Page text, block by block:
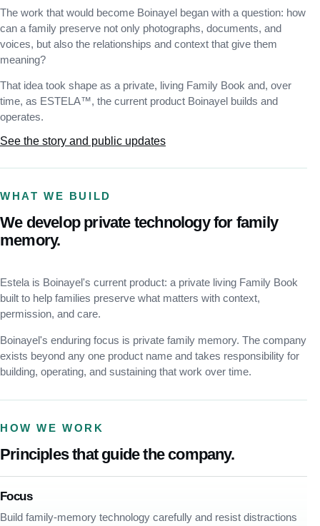
The work that would become Boinayel began with a question: how
can a family preserve not only photographs, documents, and
voices, but also the relationships and context that give them
meaning?
That idea took shape as a private, living Family Book and, over
time, as ESTELA™, the current product Boinayel builds and
operates.
See the story and public updates
WHAT WE BUILD
We develop private technology for family
memory.
Estela is Boinayel's current product: a private living Family Book
built to help families preserve what matters with context,
permission, and care.
Boinayel's enduring focus is private family memory. The company
exists beyond any one product name and takes responsibility for
building, operating, and sustaining that work over time.
HOW WE WORK
Principles that guide the company.
Focus
Build family-memory technology carefully and resist distractions